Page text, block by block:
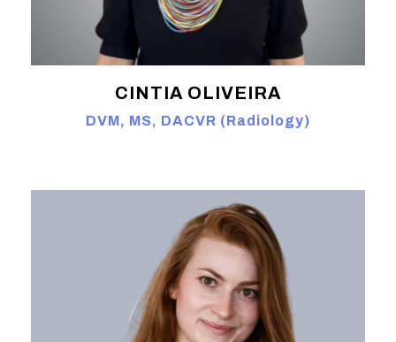
CINTIA OLIVEIRA
DVM, MS, DACVR (Radiology)